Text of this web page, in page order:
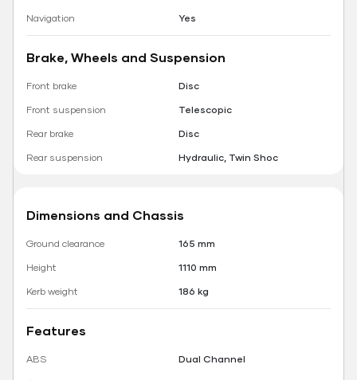
Navigation
Yes
Brake, Wheels and Suspension
Front brake
Disc
Front suspension
Telescopic
Rear brake
Disc
Rear suspension
Hydraulic, Twin Shoc
Dimensions and Chassis
Ground clearance
165 mm
Height
1110 mm
Kerb weight
186 kg
Features
ABS
Dual Channel